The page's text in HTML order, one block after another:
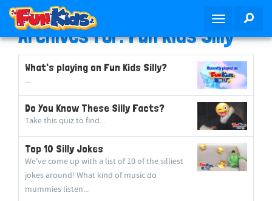
i
T
g
l
e
n
a
v
i
g
Archives for: Fun Kids Silly
What's playing on Fun Kids Silly?
...
Do You Know These Silly Facts?
Take this quiz to find...
Top 10 Silly Jokes
We've come up with a list of 10 of the silliest
jokes around! What kind of music do
mummies listen...